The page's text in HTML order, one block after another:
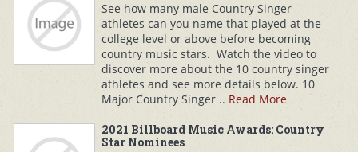
See how many male Country Singer
athletes can you name that played at the
college level or above before becoming
country music stars. Watch the video to
discover more about the 10 country singer
athletes and see more details below. 10
Major Country Singer .. Read More
2021 Billboard Music Awards: Country
Star Nominees